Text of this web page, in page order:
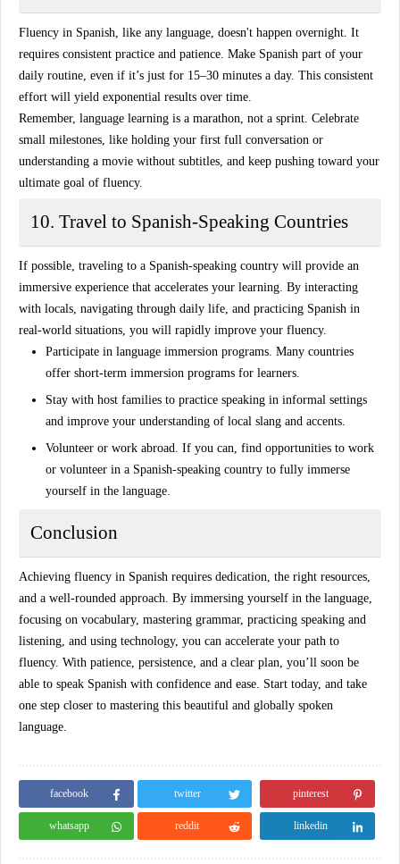
Fluency in Spanish, like any language, doesn't happen overnight. It
requires consistent practice and patience. Make Spanish part of your
daily routine, even if it’s just for 15–30 minutes a day. This consistent
effort will yield exponential results over time.
Remember, language learning is a marathon, not a sprint. Celebrate
small milestones, like holding your first full conversation or
understanding a movie without subtitles, and keep pushing toward your
ultimate goal of fluency.
10. Travel to Spanish-Speaking Countries
If possible, traveling to a Spanish-speaking country will provide an
immersive experience that accelerates your learning. By interacting
with locals, navigating through daily life, and practicing Spanish in
real-world situations, you will rapidly improve your fluency.
Participate in language immersion programs. Many countries
offer short-term immersion programs for learners.
Stay with host families to practice speaking in informal settings
and improve your understanding of local slang and accents.
Volunteer or work abroad. If you can, find opportunities to work
or volunteer in a Spanish-speaking country to fully immerse
yourself in the language.
Conclusion
Achieving fluency in Spanish requires dedication, the right resources,
and a well-rounded approach. By immersing yourself in the language,
focusing on vocabulary, mastering grammar, practicing speaking and
listening, and using technology, you can accelerate your path to
fluency. With patience, persistence, and a clear plan, you’ll soon be
able to speak Spanish with confidence and ease. Start today, and take
one step closer to mastering this beautiful and globally spoken
language.
facebook twitter pinterest
whatsapp reddit linkedin